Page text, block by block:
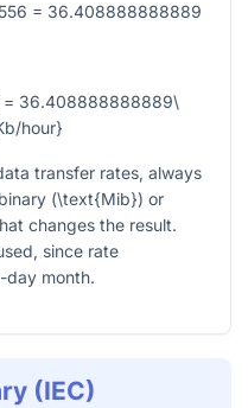
= 36.408888888889
36.408888888889\
hour}
transfer rates, always
(\text{Mib}) or
changes the result.
since rate
day month.
(IEC)